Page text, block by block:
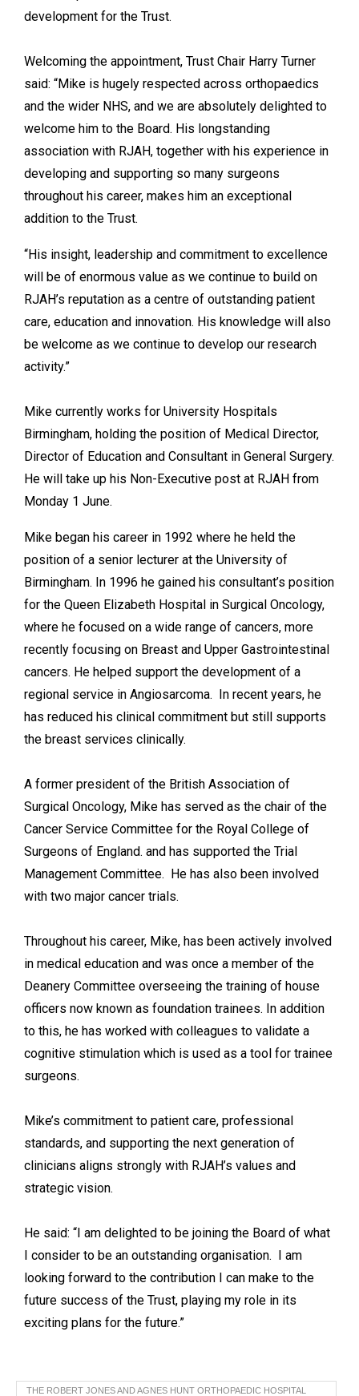
development for the Trust.
Welcoming the appointment, Trust Chair Harry Turner
said: “Mike is hugely respected across orthopaedics
and the wider NHS, and we are absolutely delighted to
welcome him to the Board. His longstanding
association with RJAH, together with his experience in
developing and supporting so many surgeons
throughout his career, makes him an exceptional
addition to the Trust.
“His insight, leadership and commitment to excellence
will be of enormous value as we continue to build on
RJAH’s reputation as a centre of outstanding patient
care, education and innovation. His knowledge will also
be welcome as we continue to develop our research
activity.”
Mike currently works for University Hospitals
Birmingham, holding the position of Medical Director,
Director of Education and Consultant in General Surgery.
He will take up his Non-Executive post at RJAH from
Monday 1 June.
Mike began his career in 1992 where he held the
position of a senior lecturer at the University of
Birmingham. In 1996 he gained his consultant’s position
for the Queen Elizabeth Hospital in Surgical Oncology,
where he focused on a wide range of cancers, more
recently focusing on Breast and Upper Gastrointestinal
cancers. He helped support the development of a
regional service in Angiosarcoma. In recent years, he
has reduced his clinical commitment but still supports
the breast services clinically.
A former president of the British Association of
Surgical Oncology, Mike has served as the chair of the
Cancer Service Committee for the Royal College of
Surgeons of England. and has supported the Trial
Management Committee. He has also been involved
with two major cancer trials.
Throughout his career, Mike, has been actively involved
in medical education and was once a member of the
Deanery Committee overseeing the training of house
officers now known as foundation trainees. In addition
to this, he has worked with colleagues to validate a
cognitive stimulation which is used as a tool for trainee
surgeons.
Mike’s commitment to patient care, professional
standards, and supporting the next generation of
clinicians aligns strongly with RJAH’s values and
strategic vision.
He said: “I am delighted to be joining the Board of what
I consider to be an outstanding organisation. I am
looking forward to the contribution I can make to the
future success of the Trust, playing my role in its
exciting plans for the future.”
THE ROBERT JONES AND AGNES HUNT ORTHOPAEDIC HOSPITAL